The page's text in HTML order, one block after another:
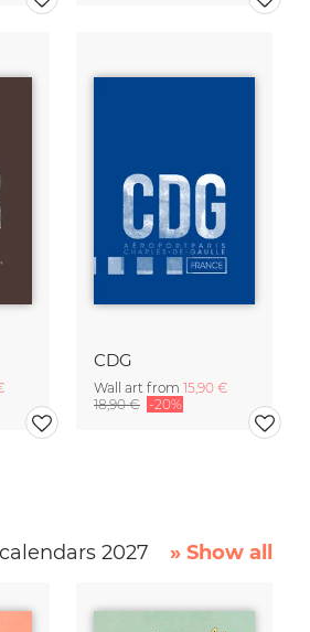
CDG
Wall art from 15,90 €
18,90 € -20%
2027 » Show all